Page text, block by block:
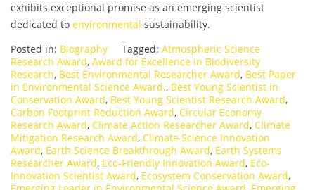
exhibits exceptional promise as an emerging scientist
dedicated to environmental sustainability.
Posted in: Biography Tagged: Atmospheric Science
Research Award, Award for Excellence in Biodiversity
Research, Best Environmental Researcher Award, Best Paper
in Environmental Science Award., Best Young Scientist in
Conservation Award, Best Young Scientist Research Award,
Carbon Footprint Reduction Award, Circular Economy
Research Award, Climate Action Researcher Award, Climate
Mitigation Research Award, Climate Science Innovation
Award, Earth Science Breakthrough Award, Earth Systems
Researcher Award, Eco-Friendly Innovation Award, Eco-
Innovation Scientist Award, Ecosystem Conservation Award,